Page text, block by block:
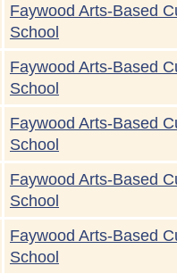
Faywood Arts-Based
School
Faywood Arts-Based
School
Faywood Arts-Based
School
Faywood Arts-Based
School
Faywood Arts-Based
School